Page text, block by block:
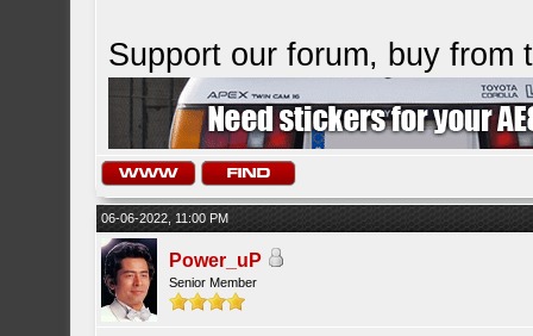
Support our forum, buy from
06-06-2022, 11:00 PM
Power_uP
Senior Member